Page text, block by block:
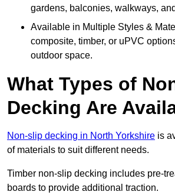
gardens, balconies, walkways,
Available in Multiple Styles &
composite, timber, or uPVC
outdoor space.
What Types of
Decking Are
Non-slip decking in North Yorkshire is
of materials to suit different needs.
Timber non-slip decking includes pre-
boards to provide additional traction.